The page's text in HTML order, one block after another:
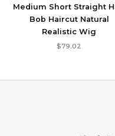
Medium Short Straight
Bob Haircut Natural
Realistic Wig
$79.02